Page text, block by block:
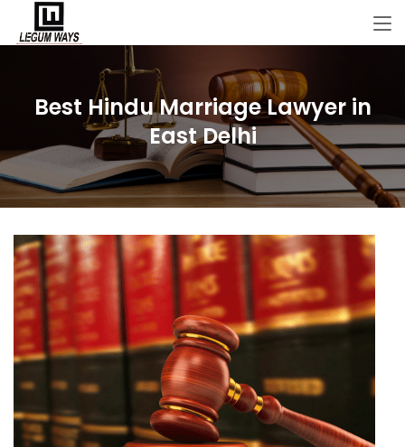
Best Hindu Marriage Lawyer in
East Delhi